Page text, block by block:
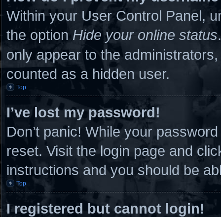
Within your User Control Panel,
the option Hide your online status
only appear to the
counted as a hidden user.
Top
I’ve lost my password!
Don’t panic! While your
reset. Visit the login page and
instructions and you should be
Top
I registered but cannot login!